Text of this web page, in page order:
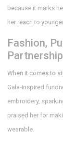
because it marks
her reach to
Fashion,
When it comes to
Gala‑inspired
embroidery,
praised her for
wearable.